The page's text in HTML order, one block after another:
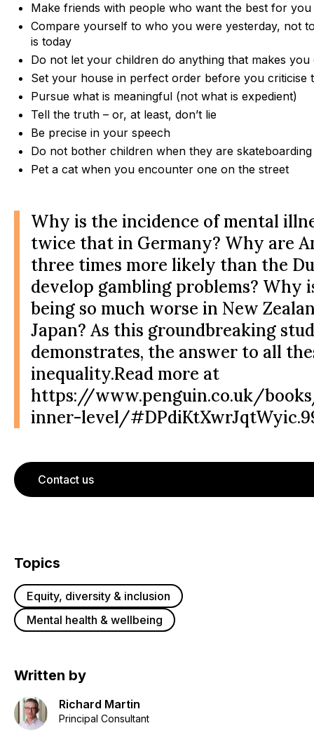
Topics
Equity, diversity & inclusion
Mental health & wellbeing
Written by
Richard Martin
Principal Consultant
Make friends with people who want the best for you
Compare yourself to who you were yesterday, not
is today
Do not let your children do anything that makes you
Set your house in perfect order before you criticise
Pursue what is meaningful (not what is expedient)
Tell the truth – or, at least, don’t lie
Be precise in your speech
Do not bother children when they are skateboarding
Pet a cat when you encounter one on the street
Why is the incidence of mental
twice that in Germany? Why are
three times more likely than the
develop gambling problems? Why
being so much worse in New
Japan? As this groundbreaking
demonstrates, the answer to all
inequality.Read more at
https://www.penguin.co.uk/
inner-level/
Contact us